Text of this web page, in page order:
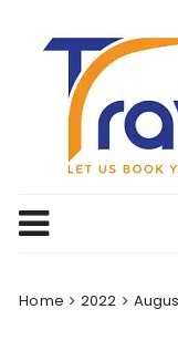
Home 2022